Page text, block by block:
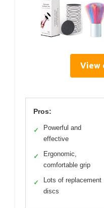
View
Pros:
✓
Powerful and
effective
✓
Ergonomic,
comfortable grip
✓
Lots of replacement
discs